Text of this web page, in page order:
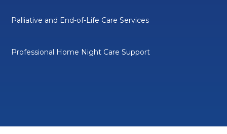
Palliative and End-of-Life Care Services
Professional Home Night Care Support